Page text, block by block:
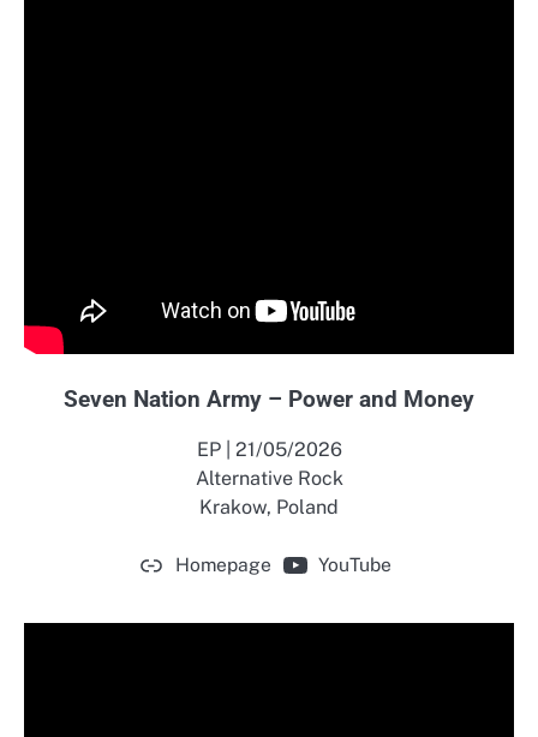
Seven Nation Army – Power and Money
EP | 21/05/2026
Alternative Rock
Krakow, Poland
Homepage YouTube